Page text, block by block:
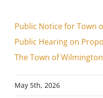
Public Notice for Town
Public Hearing on
The Town of Wilmington
May 5th, 2026